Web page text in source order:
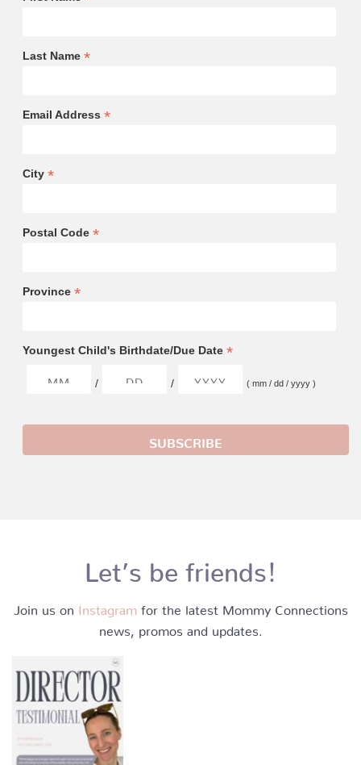
Last Name *
Email Address *
City *
Postal Code *
Province *
Youngest Child's Birthdate/Due Date *
/ / ( mm / dd / yyyy )
Let’s be friends!
Join us on Instagram for the latest Mommy Connections
news, promos and updates.